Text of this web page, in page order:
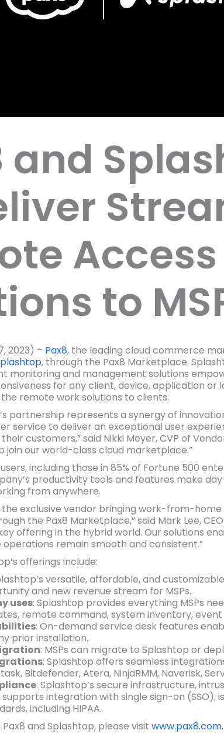
and
to
2023) – Pax8, the leading cloud commerce
, through the Pax8 Marketplace.
monitoring and management solutions
for any client, device, application or
remote work solutions to clients.
partnership represents a synergy of
service to deliver an exceptional user
customers,” said Nikki Meyer, CVP of
join our world-class cloud marketplace.”
including those in 85% of Fortune 500
productivity tools and features make
from anywhere.
the exclusive vendor bringing work-from-
the Pax8 Marketplace,” said Mark Lee,
offering in the hybrid world. Our solutions
remain smooth and consistent.”
offerings include:
versatile, affordable, and
and new revenue stream for MSPs.
uses: Splashtop provides everything MSPs
remote command, system inventory, event
: On-demand service desk features
prior installation.
: MSPs can migrate to Splashtop or
: Splashtop offers seamless
Bitdefender, Atera, NinjaRMM, Naverisk,
: Splashtop’s secure infrastructure,
integration with single sign-on (SSO),
including HIPAA.
and Splashtop, please visit www.pax8.com.